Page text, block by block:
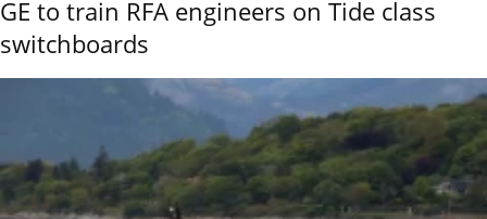
GE to train RFA engineers on Tide class
switchboards